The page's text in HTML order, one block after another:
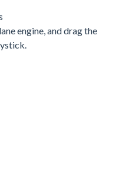
engine, and drag the